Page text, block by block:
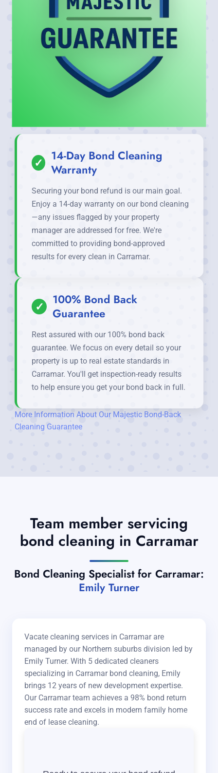
✓
14-Day Bond Cleaning
Warranty
Securing your bond refund is our main goal.
Enjoy a 14-day warranty on our bond cleaning
—any issues flagged by your property
manager are addressed for free. We're
committed to providing bond-approved
results for every clean in Carramar.
✓
100% Bond Back
Guarantee
Rest assured with our 100% bond back
guarantee. We focus on every detail so your
property is up to real estate standards in
Carramar. You'll get inspection-ready results
to help ensure you get your bond back in full.
More Information About Our Majestic Bond-Back
Cleaning Guarantee
Team member servicing
bond cleaning in Carramar
Bond Cleaning Specialist for Carramar:
Emily Turner
Vacate cleaning services in Carramar are
managed by our Northern suburbs division led by
Emily Turner. With 5 dedicated cleaners
specializing in Carramar bond cleaning, Emily
brings 12 years of new development expertise.
Our Carramar team achieves a 98% bond return
success rate and excels in modern family home
end of lease cleaning.